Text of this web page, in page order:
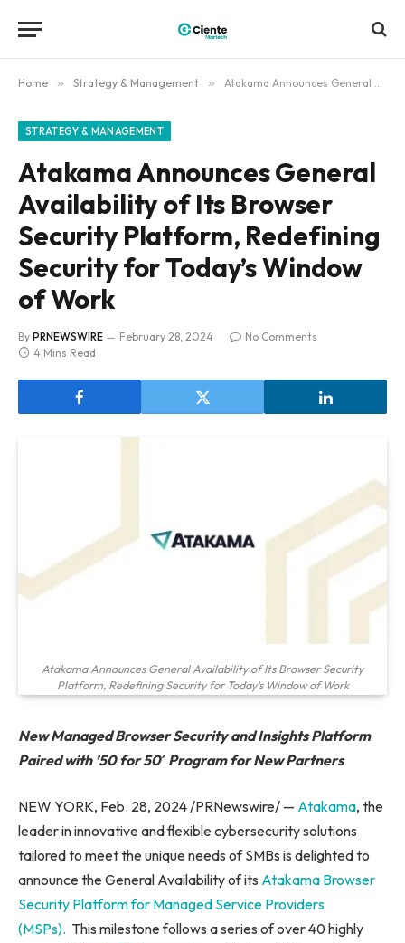
Home » Strategy & Management » Atakama Announces General Availability of Its Browser Security Platform, Redefining Security for Today’s Window of Work
STRATEGY & MANAGEMENT
Atakama Announces General
Availability of Its Browser
Security Platform, Redefining
Security for Today’s Window
of Work
By PRNEWSWIRE February 28, 2024
No Comments
4 Mins Read
Atakama Announces General Availability of Its Browser Security
Platform, Redefining Security for Today's Window of Work
New Managed Browser Security and Insights Platform
Paired with ’50 for 50′ Program for New Partners
NEW YORK, Feb. 28, 2024 /PRNewswire/ — Atakama, the
leader in innovative and flexible cybersecurity solutions
tailored to meet the unique needs of SMBs is delighted to
announce the General Availability of its Atakama Browser
Security Platform for Managed Service Providers
(MSPs). This milestone follows a series of over 40 highly